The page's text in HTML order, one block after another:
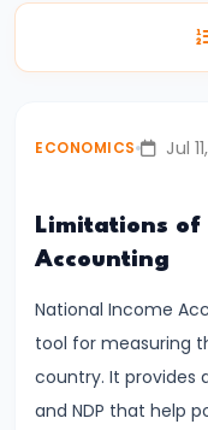
Law
of
and
Determinants
#6
ECONOMICS Jul
Limitations of
Accounting
National Income
tool for measuring
country. It provides
and NDP that help